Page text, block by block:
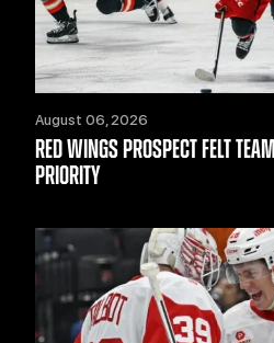
August 06, 2026
RED WINGS PROSPECT FELT
PRIORITY